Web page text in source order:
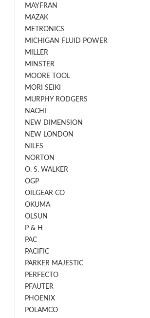
MAYFRAN
MAZAK
METRONICS
MICHIGAN FLUID POWER
MILLER
MINSTER
MOORE TOOL
MORI SEIKI
MURPHY RODGERS
NACHI
NEW DIMENSION
NEW LONDON
NILES
NORTON
O. S. WALKER
OGP
OILGEAR CO
OKUMA
OLSUN
P & H
PAC
PACIFIC
PARKER MAJESTIC
PERFECTO
PFAUTER
PHOENIX
POLAMCO